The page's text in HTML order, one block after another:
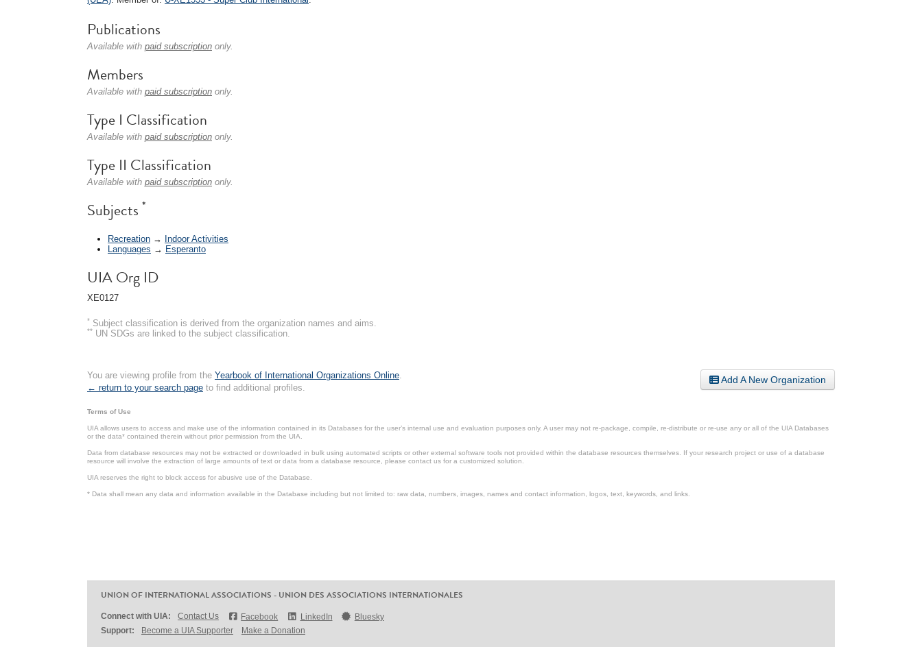
Publications
Available with paid subscription only.
Members
Available with paid subscription only.
Type I Classification
Available with paid subscription only.
Type II Classification
Available with paid subscription only.
Subjects *
Recreation → Indoor Activities
Languages → Esperanto
UIA Org ID
XE0127
* Subject classification is derived from the organization names and aims.
** UN SDGs are linked to the subject classification.
Add A New Organization
You are viewing profile from the Yearbook of International Organizations Online
← return to your search page to find additional profiles.
Terms of Use
UIA allows users to access and make use of the information contained in its Databases for the user’s internal use and evaluation purposes only. A user may not re-package, compile, re-distribute or re-use any or all of the UIA Databases
or the data* contained therein without prior permission from the UIA.
Data from database resources may not be extracted or downloaded in bulk using automated scripts or other external software tools not provided within the database resources themselves. If your research project or use of a database
resource will involve the extraction of large amounts of text or data from a database resource, please contact us for a customized solution.
UIA reserves the right to block access for abusive use of the Database.
* Data shall mean any data and information available in the Database including but not limited to: raw data, numbers, images, names and contact information, logos, text, keywords, and links.
UNION OF INTERNATIONAL ASSOCIATIONS - UNION DES ASSOCIATIONS INTERNATIONALES
Connect with UIA: Contact Us Facebook LinkedIn
Bluesky
Support:
Become a UIA Supporter Make a Donation